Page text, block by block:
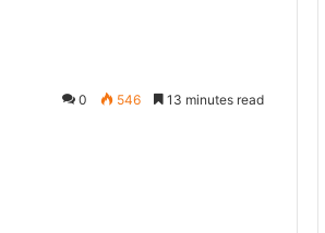
0 546 13 minutes read